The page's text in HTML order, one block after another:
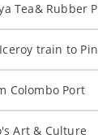
Tea& Rubber
train to
Colombo Port
Art & Culture